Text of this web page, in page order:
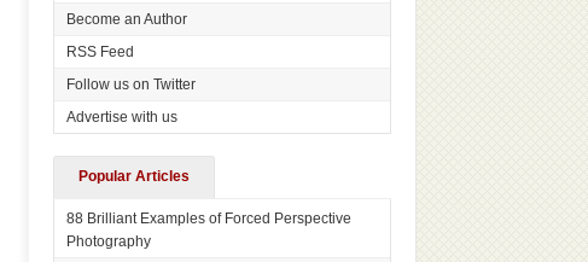
Become an Author
RSS Feed
Follow us on Twitter
Advertise with us
Popular Articles
88 Brilliant Examples of Forced Perspective
Photography